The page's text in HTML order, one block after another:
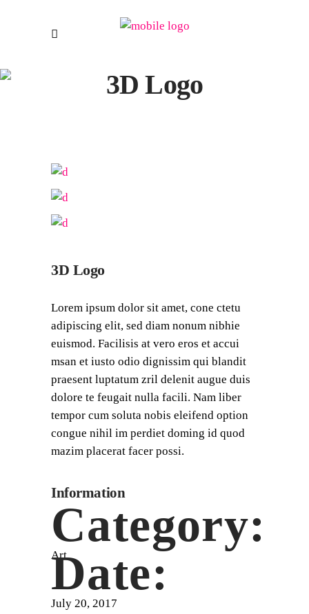
3D Logo
3D Logo
Lorem ipsum dolor sit amet, cone ctetu
adipiscing elit, sed diam nonum nibhie
euismod. Facilisis at vero eros et accui
msan et iusto odio dignissim qui blandit
praesent luptatum zril delenit augue duis
dolore te feugait nulla facili. Nam liber
tempor cum soluta nobis eleifend option
congue nihil im perdiet doming id quod
mazim placerat facer possi.
Information
Category:
Art
Date:
July 20, 2017